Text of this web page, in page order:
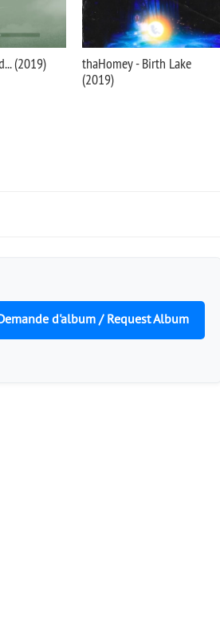
(2019)
thaHomey - Birth Lake
(2019)
d'album / Request Album